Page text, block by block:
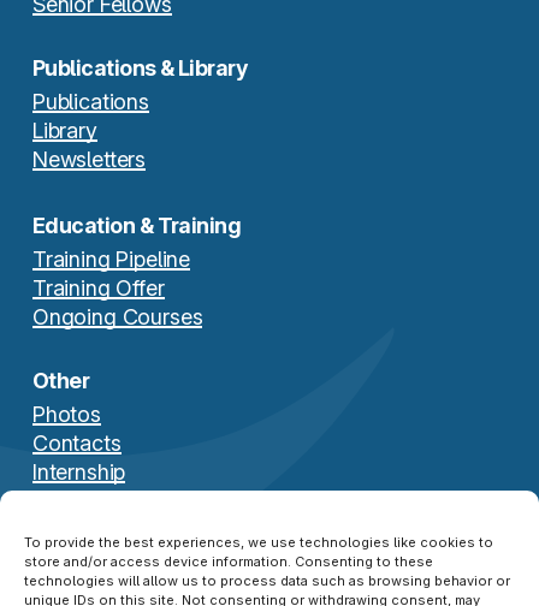
To provide the best experiences, we use technologies like cookies to
store and/or access device information. Consenting to these
technologies will allow us to process data such as browsing behavior or
unique IDs on this site. Not consenting or withdrawing consent, may
Publications & Library
Publications
Library
Newsletters
Education & Training
Training Pipeline
Training Offer
Ongoing Courses
Other
Photos
Contacts
Internship
Download Brochure